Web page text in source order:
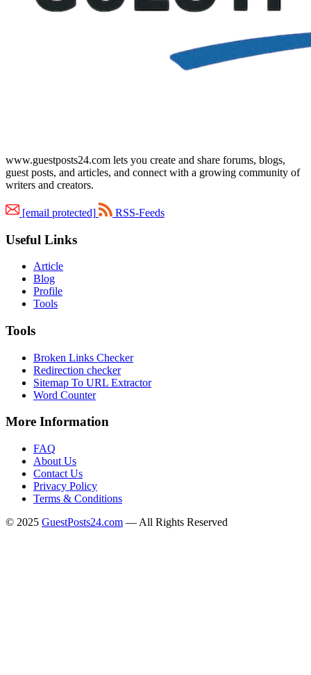
www.guestposts24.com lets you create and share forums, blogs,
guest posts, and articles, and connect with a growing community of
writers and creators.
[email protected] RSS-Feeds
Useful Links
Article
Blog
Profile
Tools
Tools
Broken Links Checker
Redirection checker
Sitemap To URL Extractor
Word Counter
More Information
FAQ
About Us
Contact Us
Privacy Policy
Terms & Conditions
© 2025 GuestPosts24.com — All Rights Reserved